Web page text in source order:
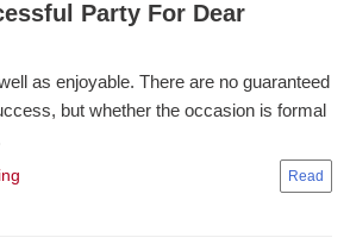
Party For Dear
as enjoyable. There are no guaranteed
but whether the occasion is formal